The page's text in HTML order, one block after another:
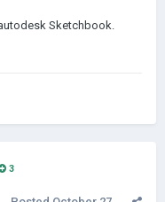
Sketchbook.
3